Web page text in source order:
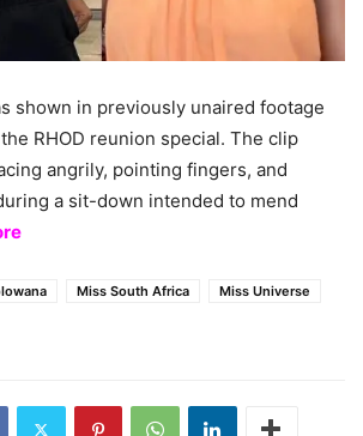
shown in previously unaired footage
RHOD reunion special. The clip
angrily, pointing fingers, and
a sit-down intended to mend
Miss South Africa
Miss Universe